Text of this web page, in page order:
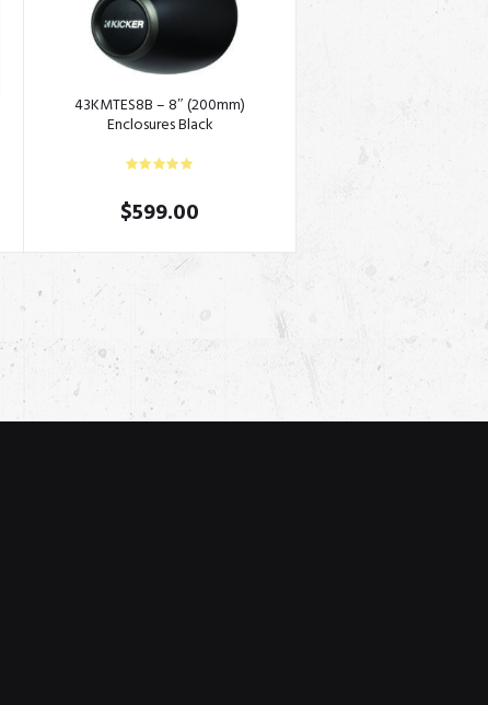
43KMTES8B – 8″ (200mm)
Enclosures Black
$599.00